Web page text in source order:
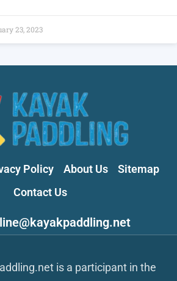
23, 2023
Policy About Us
Sitemap
Contact Us
is a participant in the